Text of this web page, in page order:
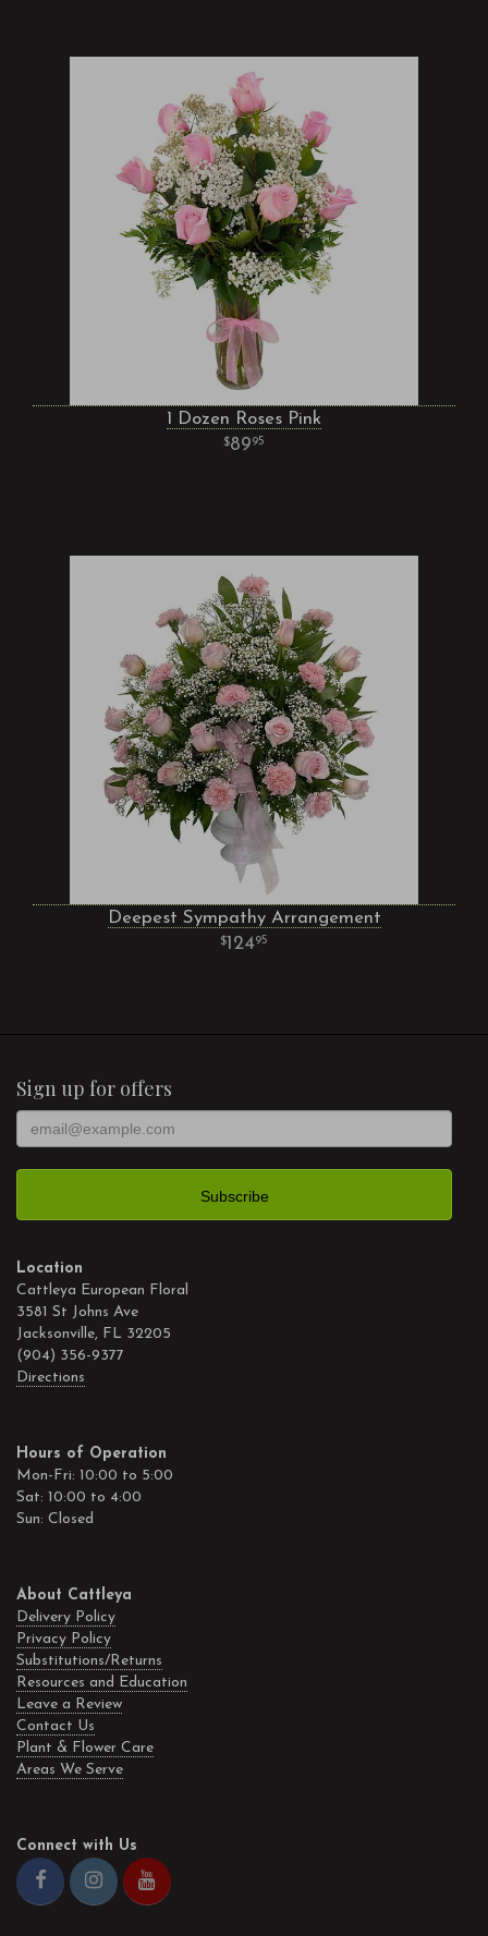
1 Dozen Roses Pink
8995
Deepest Sympathy Arrangement
12495
Sign up for offers
Location
Cattleya European Floral
3581 St Johns Ave
Jacksonville, FL 32205
(904) 356-9377
Directions
Hours of Operation
Mon-Fri: 10:00 to 5:00
Sat: 10:00 to 4:00
Sun: Closed
About Cattleya
Delivery Policy
Privacy Policy
Substitutions/Returns
Resources and Education
Leave a Review
Contact Us
Plant & Flower Care
Areas We Serve
Connect with Us